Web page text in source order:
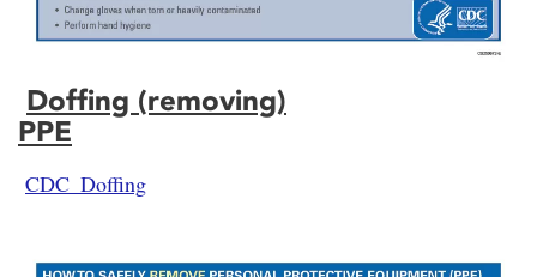
Doffing (removing)
PPE
CDC_Doffing